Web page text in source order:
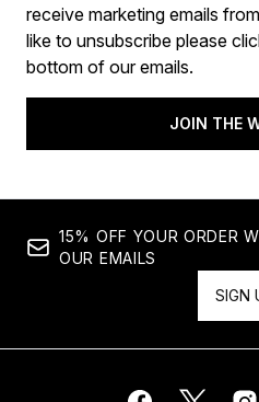
receive marketing emails
like to unsubscribe please
bottom of our emails.
JOIN THE
15% OFF YOUR ORDER
OUR EMAILS
SIGN